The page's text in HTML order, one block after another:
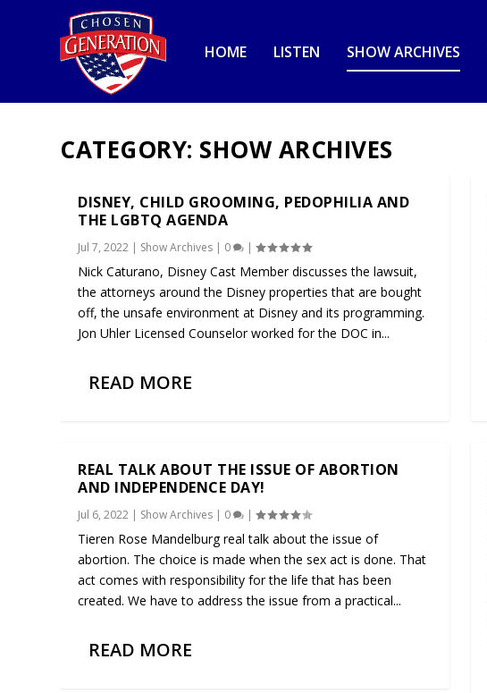
HOME LISTEN SHOW ARCHIVES
CATEGORY: SHOW ARCHIVES
DISNEY, CHILD GROOMING, PEDOPHILIA AND
THE LGBTQ AGENDA
Jul 7, 2022 | Show Archives | 0 |
Nick Caturano, Disney Cast Member discusses the lawsuit,
the attorneys around the Disney properties that are bought
off, the unsafe environment at Disney and its programming.
Jon Uhler Licensed Counselor worked for the DOC in...
READ MORE
REAL TALK ABOUT THE ISSUE OF ABORTION
AND INDEPENDENCE DAY!
Jul 6, 2022 | Show Archives | 0 |
Tieren Rose Mandelburg real talk about the issue of
abortion. The choice is made when the sex act is done. That
act comes with responsibility for the life that has been
created. We have to address the issue from a practical...
READ MORE